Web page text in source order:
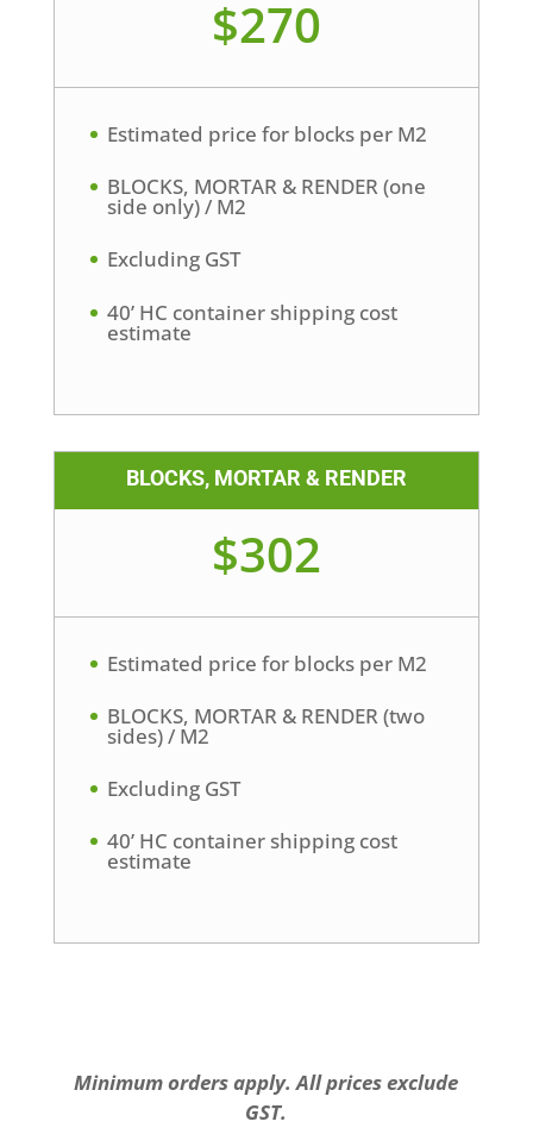
$270
Estimated price for blocks per M2
BLOCKS, MORTAR & RENDER (one
side only) / M2
Excluding GST
40’ HC container shipping cost
estimate
BLOCKS, MORTAR & RENDER
$302
Estimated price for blocks per M2
BLOCKS, MORTAR & RENDER (two
sides) / M2
Excluding GST
40’ HC container shipping cost
estimate
Minimum orders apply. All prices exclude
GST.